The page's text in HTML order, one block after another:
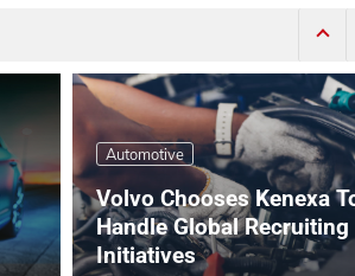
Automotive
Volvo Chooses Kenexa
Handle Global Recruiting
Initiatives